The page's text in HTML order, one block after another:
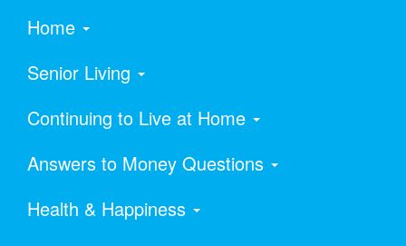
Home
Senior Living
Continuing to Live at Home
Answers to Money Questions
Health & Happiness